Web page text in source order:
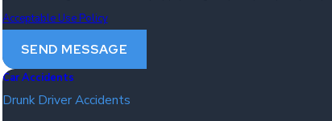
Acceptable Use Policy
SEND MESSAGE
Car Accidents
Drunk Driver Accidents